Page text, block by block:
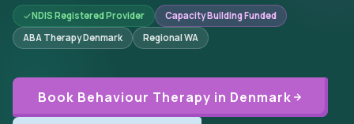
NDIS Registered Provider
Capacity Building Funded
ABA Therapy Denmark
Regional WA
Book Behaviour Therapy in Denmark